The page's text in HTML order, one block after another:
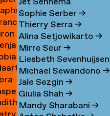
Sophie Serber →
Thierry Serra →
Alina Setjowikarto →
Mirre Seur →
Liesbeth Sevenhuijsen
Michael Sewandono →
Jale Sezgin →
Giulia Shah →
Mandy Sharabani →